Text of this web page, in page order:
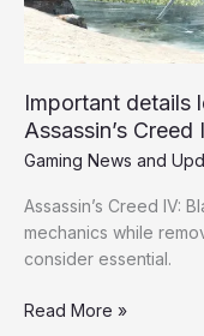
Important details
Assassin’s
Gaming News and
Assassin’s Creed IV:
mechanics while
consider essential.
Black
Flag
Remake
Read More »